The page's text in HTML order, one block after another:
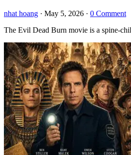
nhat hoang · May 5, 2026 · 0 Comment
The Evil Dead Burn movie is a spine-